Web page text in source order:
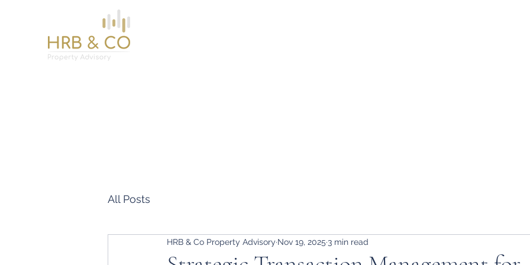
All Posts
HRB & Co Property Advisory Nov 19, 2025 3 min read